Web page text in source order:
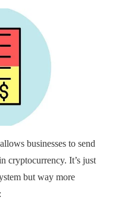
businesses to send
cryptocurrency. It’s just
but way more